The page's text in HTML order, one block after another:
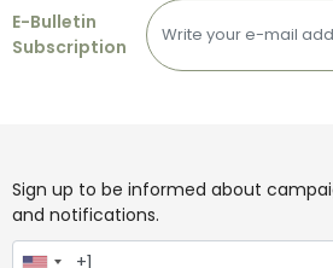
E-Bulletin
Subscription
Sign up to be informed about
and notifications.